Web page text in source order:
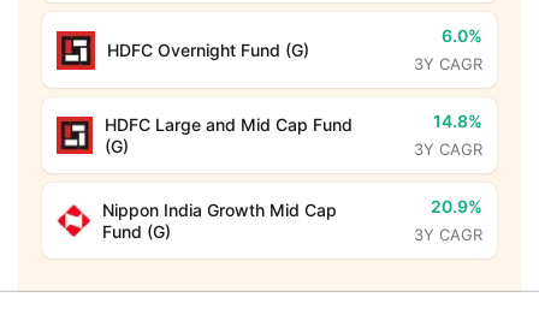
HDFC Overnight Fund (G)
6.0%
3Y CAGR
HDFC Large and Mid Cap Fund
(G)
14.8%
3Y CAGR
Nippon India Growth Mid Cap
Fund (G)
20.9%
3Y CAGR